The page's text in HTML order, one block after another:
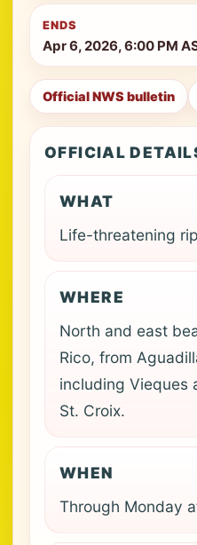
ENDS
Apr 6, 2026, 6:00 PM
Official NWS bulletin
OFFICIAL
WHAT
Life-threatening
WHERE
North and east
Rico, from
including Vieques
St. Croix.
WHEN
Through Monday